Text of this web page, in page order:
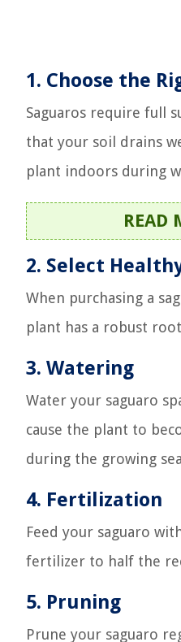
1. Choose the
Saguaros require full
that your soil drains
plant indoors during
READ
2. Select
When purchasing a
plant has a robust
3. Watering
Water your saguaro
cause the plant to
during the growing
4. Fertilization
Feed your saguaro
fertilizer to half the
5. Pruning
Prune your saguaro